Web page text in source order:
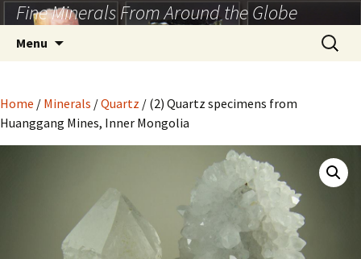
Skip
to
content
Fine Minerals From Around the Globe
Menu
Search
for:
Home / Minerals /Quartz / (2) Quartz specimens from
Huanggang Mines, Inner Mongolia